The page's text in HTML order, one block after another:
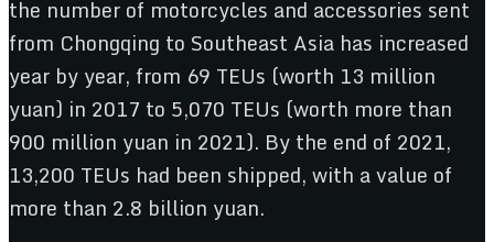
the number of motorcycles and accessories sent
from Chongqing to Southeast Asia has increased
year by year, from 69 TEUs (worth 13 million
yuan) in 2017 to 5,070 TEUs (worth more than
900 million yuan in 2021). By the end of 2021,
13,200 TEUs had been shipped, with a value of
more than 2.8 billion yuan.